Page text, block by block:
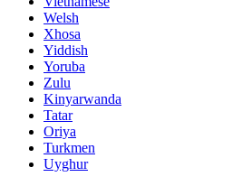
Welsh
Xhosa
Yiddish
Yoruba
Zulu
Kinyarwanda
Tatar
Oriya
Turkmen
Uyghur